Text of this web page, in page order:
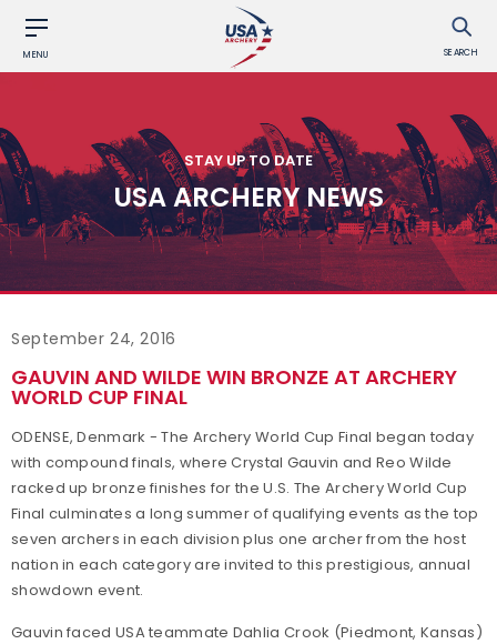
MENU SEARCH
STAY UP TO DATE
USA ARCHERY NEWS
September 24, 2016
GAUVIN AND WILDE WIN BRONZE AT ARCHERY
WORLD CUP FINAL
ODENSE, Denmark - The Archery World Cup Final began today
with compound finals, where Crystal Gauvin and Reo Wilde
racked up bronze finishes for the U.S. The Archery World Cup
Final culminates a long summer of qualifying events as the top
seven archers in each division plus one archer from the host
nation in each category are invited to this prestigious, annual
showdown event.
Gauvin faced USA teammate Dahlia Crook (Piedmont, Kansas)